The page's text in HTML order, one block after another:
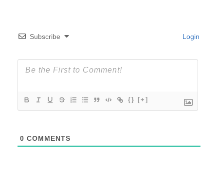
Subscribe Login
{} [+]
0 COMMENTS